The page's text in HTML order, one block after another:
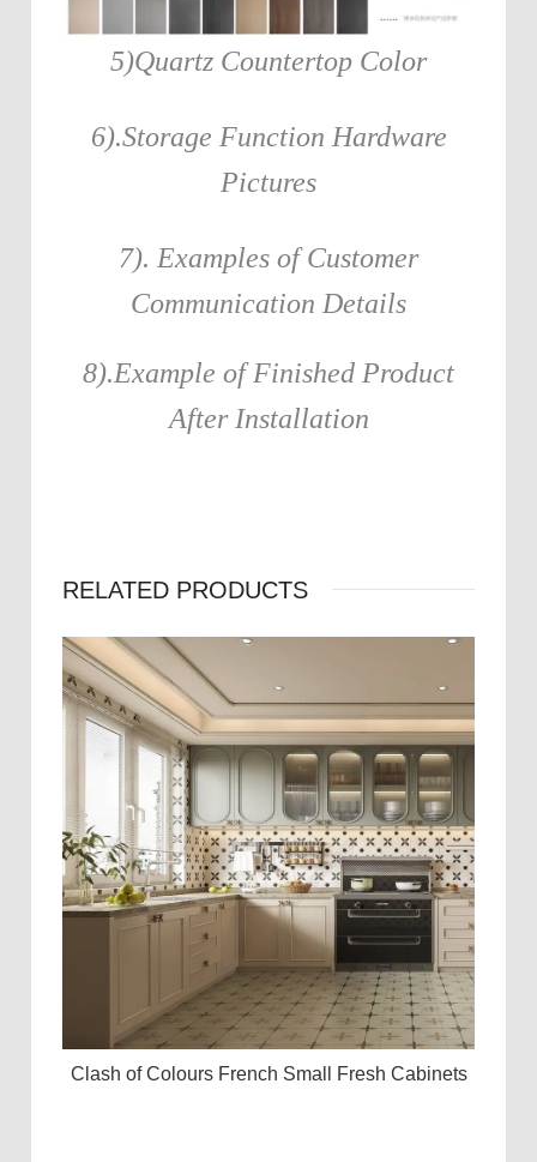
5)Quartz Countertop Color
6).Storage Function Hardware
Pictures
7). Examples of Customer
Communication Details
8).Example of Finished Product
After Installation
RELATED PRODUCTS
Read more
Clash of Colours French Small Fresh Cabinets